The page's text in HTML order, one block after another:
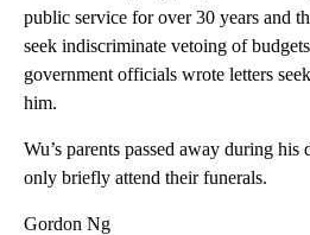
public service for over 30 years and
seek indiscriminate vetoing of
government officials wrote letters
him.
Wu’s parents passed away during his
only briefly attend their funerals.
Gordon Ng